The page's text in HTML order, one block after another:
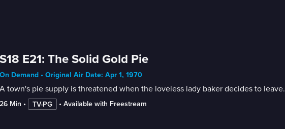
S18 E21: The Solid Gold Pie
On Demand • Original Air Date: Apr 1, 1970
A town's pie supply is threatened when the loveless lady baker decides to leave.
26 Min • TV-PG • Available with Freestream